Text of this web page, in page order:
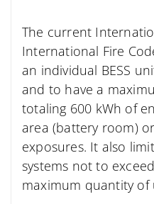
The current
International Fire
an individual BESS
and to have a
totaling 600 kWh of
area (battery room)
exposures. It also
systems not to
maximum quantity of